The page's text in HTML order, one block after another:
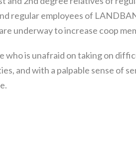
regular employees of
underway to increase coop
who is unafraid on taking on
and with a palpable sense of